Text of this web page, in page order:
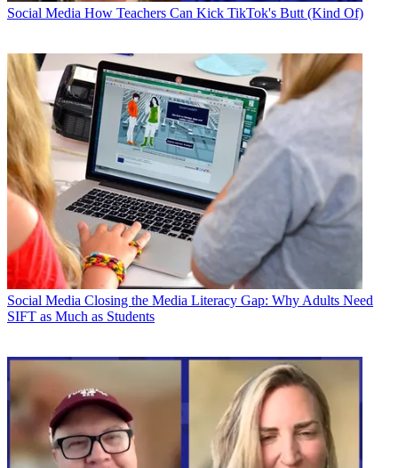
Social Media How Teachers Can Kick TikTok's Butt (Kind Of)
Social Media Closing the Media Literacy Gap: Why Adults Need
SIFT as Much as Students